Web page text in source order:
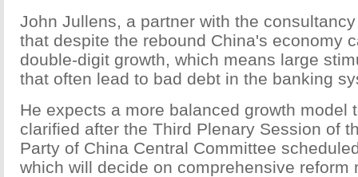
John Jullens, a partner with the
that despite the rebound China's economy
double-digit growth, which means large
that often lead to bad debt in the banking
He expects a more balanced growth model
clarified after the Third Plenary Session of
Party of China Central Committee
which will decide on comprehensive reform